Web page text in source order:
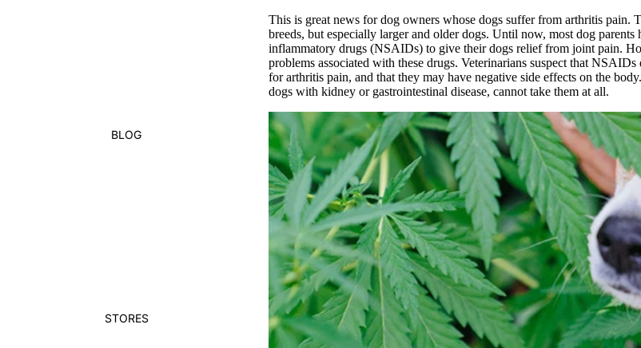
BLOG
STORES
This is great news for dog owners whose dogs suffer from arthritis pain.
breeds, but especially larger and older dogs. Until now, most dog parents
inflammatory drugs (NSAIDs) to give their dogs relief from joint pain.
problems associated with these drugs. Veterinarians suspect that
for arthritis pain, and that they may have negative side effects on the
dogs with kidney or gastrointestinal disease, cannot take them at all.